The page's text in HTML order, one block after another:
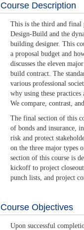
Course Description
This is the third and final
Design-Build and the
building designer. This
a proposal budget and
discusses the eleven
build contract. The
various professional
why using these
We compare, contrast,
The final section of this
of bonds and insurance,
risk and protect
on the three major types
section of this course is
kickoff to project
punch lists, and project
Course Objectives
Upon successful